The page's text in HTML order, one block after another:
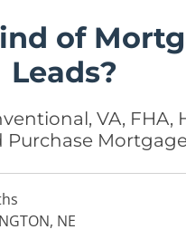
of
Leads?
VA, FHA,
Purchase
NE